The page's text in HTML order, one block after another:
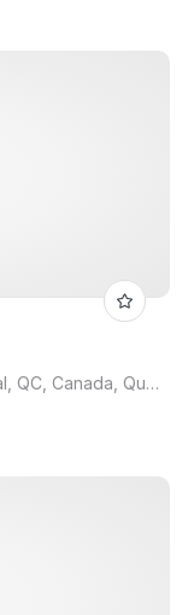
372 Ste Catherine Ouest #520, Montreal, QC, Canada, Quebec H3B 1A2